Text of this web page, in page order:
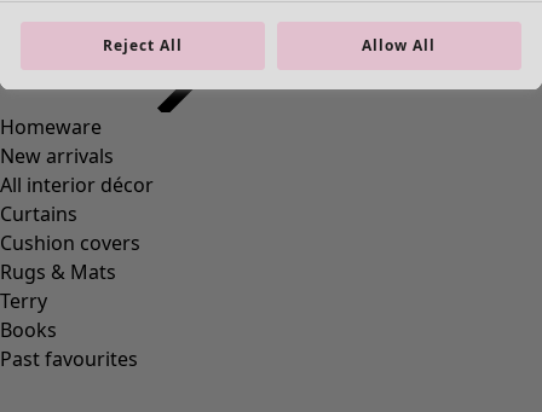
Homeware
New arrivals
All interior décor
Curtains
Cushion covers
Rugs & Mats
Terry
Books
Past favourites
Reject All Allow All